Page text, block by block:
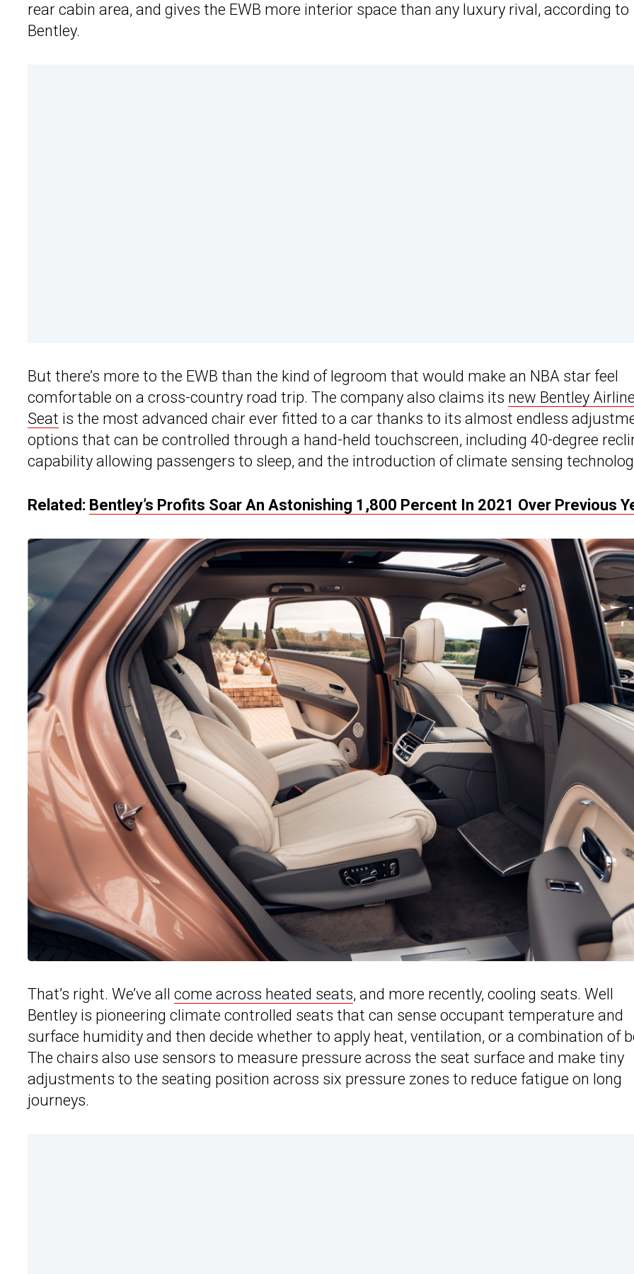
rear cabin area, and gives the EWB more interior space than any luxury rival, according to
Bentley.
But there’s more to the EWB than the kind of legroom that would make an NBA star feel
comfortable on a cross-country road trip. The company also claims its new Bentley
Seat is the most advanced chair ever fitted to a car thanks to its almost endless
options that can be controlled through a hand-held touchscreen, including 40-degree
capability allowing passengers to sleep, and the introduction of climate sensing
Related: Bentley’s Profits Soar An Astonishing 1,800 Percent In 2021 Over Previous
That’s right. We’ve all come across heated seats, and more recently, cooling seats. Well
Bentley is pioneering climate controlled seats that can sense occupant temperature and
surface humidity and then decide whether to apply heat, ventilation, or a combination of
The chairs also use sensors to measure pressure across the seat surface and make tiny
adjustments to the seating position across six pressure zones to reduce fatigue on long
journeys.